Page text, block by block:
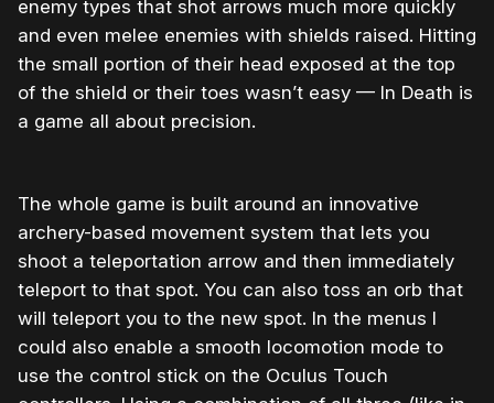
enemy types that shot arrows much more quickly
and even melee enemies with shields raised. Hitting
the small portion of their head exposed at the top
of the shield or their toes wasn’t easy — In Death is
a game all about precision.
The whole game is built around an innovative
archery-based movement system that lets you
shoot a teleportation arrow and then immediately
teleport to that spot. You can also toss an orb that
will teleport you to the new spot. In the menus I
could also enable a smooth locomotion mode to
use the control stick on the Oculus Touch